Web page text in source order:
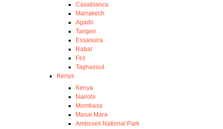
Casablanca
Marrakech
Agadir
Tangier
Essaouira
Rabat
Fez
Taghazout
Kenya
Kenya
Nairobi
Mombasa
Masai Mara
Amboseli National Park